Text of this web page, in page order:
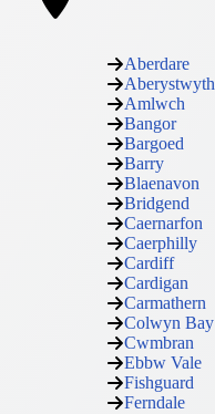
Aberdare
Aberystwyth
Amlwch
Bangor
Bargoed
Barry
Blaenavon
Bridgend
Caernarfon
Caerphilly
Cardiff
Cardigan
Carmathern
Colwyn Bay
Cwmbran
Ebbw Vale
Fishguard
Ferndale